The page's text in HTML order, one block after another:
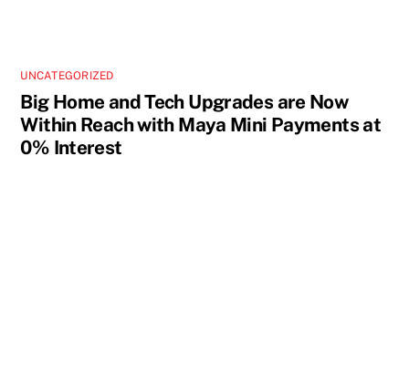
UNCATEGORIZED
Big Home and Tech Upgrades are Now
Within Reach with Maya Mini Payments at
0% Interest